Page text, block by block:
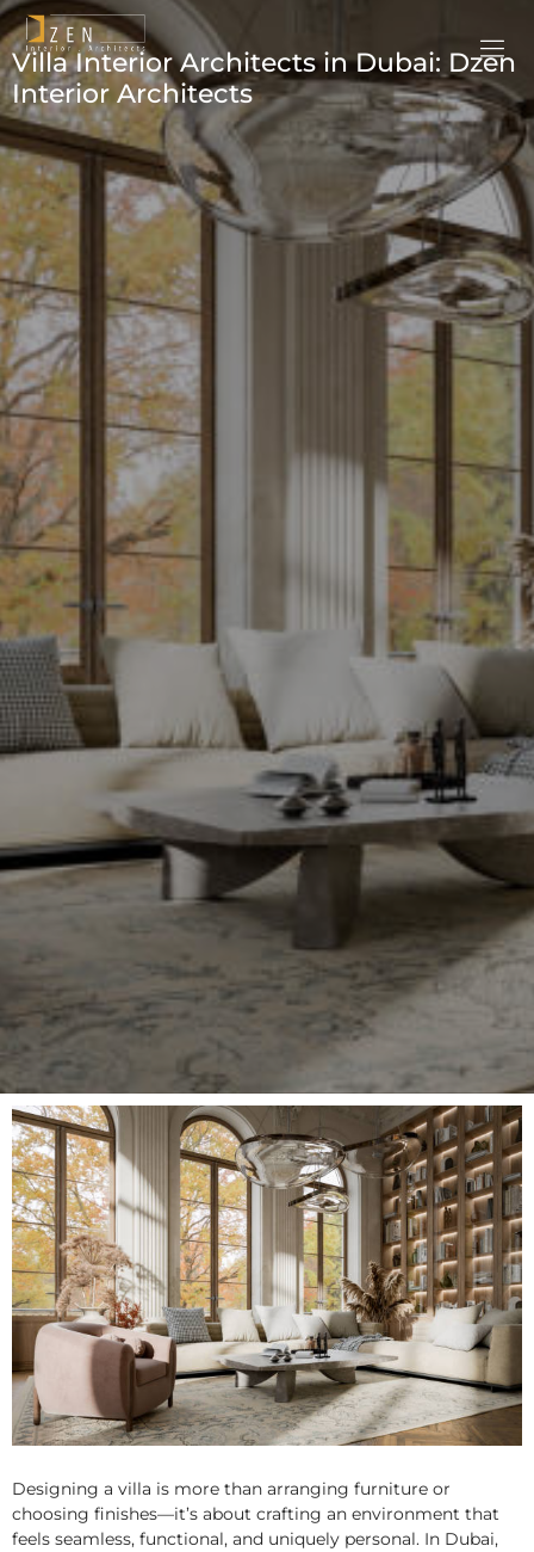
Villa Interior Architects in Dubai: Dzen
Interior Architects
Designing a villa is more than arranging furniture or
choosing finishes—it’s about crafting an environment that
feels seamless, functional, and uniquely personal. In Dubai,